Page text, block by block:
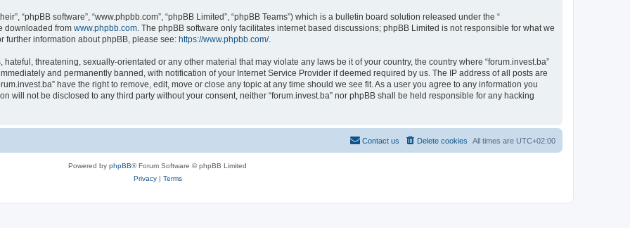
“phpBB software”, “www.phpbb.com”, “phpBB Limited”, “phpBB Teams”) which is a bulletin board solution released under the “
downloaded from www.phpbb.com. The phpBB software only facilitates internet based discussions; phpBB Limited is not responsible for what we
further information about phpBB, please see: https://www.phpbb.com/.
threatening, sexually-orientated or any other material that may violate any laws be it of your country, the country where “forum.invest.ba”
and permanently banned, with notification of your Internet Service Provider if deemed required by us. The IP address of all posts are
have the right to remove, edit, move or close any topic at any time should we see fit. As a user you agree to any information you
will not be disclosed to any third party without your consent, neither “forum.invest.ba” nor phpBB shall be held responsible for any hacking
All times are UTC+02:00
Delete cookies
Contact us
Powered by phpBB® Forum Software © phpBB Limited
Privacy| Terms